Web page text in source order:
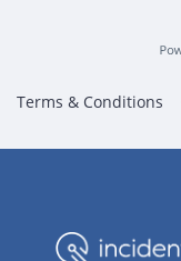
Terms & Conditions